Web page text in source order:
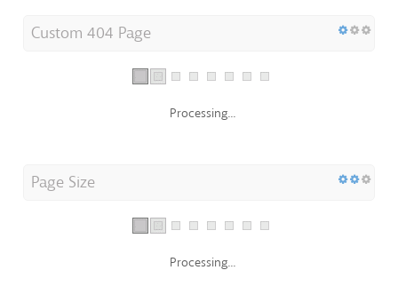
Custom 404 Page
Processing...
Page Size
Processing...